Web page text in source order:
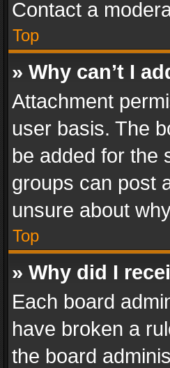
Contact a
Top
» Why can’t I
Attachment
user basis. The
be added for the
groups can post
unsure about
Top
» Why did I
Each board
have broken a
the board